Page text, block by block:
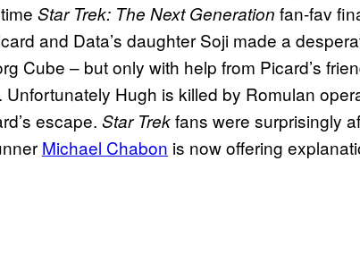
Star Trek: The Next Generation fan-fav
and Data’s daughter Soji made a
Cube – but only with help from Picard’s
Hugh is killed by Romulan
escape. Star Trekfans were surprisingly
Michael Chabon is now offering